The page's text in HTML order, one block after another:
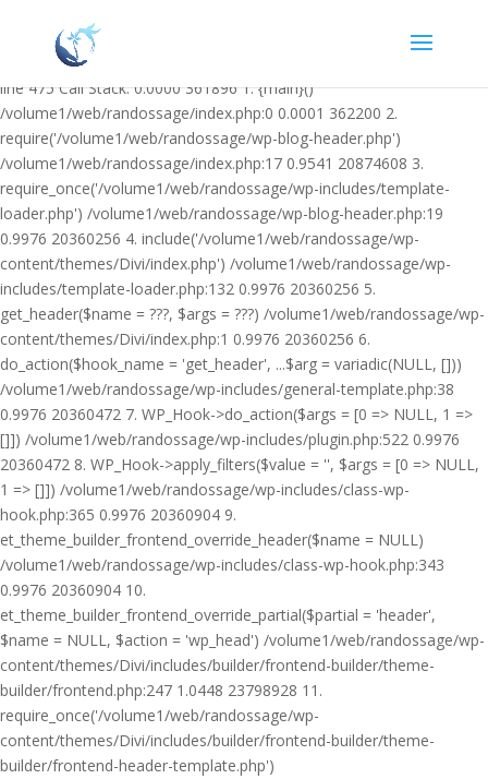
/volume1/web/randossage/wp-content/plugins/heateor-open-graph-
meta-tags/public/class-heateor-open-graph-meta-tags-public.php on
line 475 Call Stack: 0.0000 361896 1. {main}()
/volume1/web/randossage/index.php:0 0.0001 362200 2.
require('/volume1/web/randossage/wp-blog-header.php')
/volume1/web/randossage/index.php:17 0.9541 20874608 3.
require_once('/volume1/web/randossage/wp-includes/template-
loader.php') /volume1/web/randossage/wp-blog-header.php:19
0.9976 20360256 4. include('/volume1/web/randossage/wp-
content/themes/Divi/index.php') /volume1/web/randossage/wp-
includes/template-loader.php:132 0.9976 20360256 5.
get_header($name = ???, $args = ???) /volume1/web/randossage/wp-
content/themes/Divi/index.php:1 0.9976 20360256 6.
do_action($hook_name = 'get_header', ...$arg = variadic(NULL, []))
/volume1/web/randossage/wp-includes/general-template.php:38
0.9976 20360472 7. WP_Hook->do_action($args = [0 => NULL, 1 =>
[]]) /volume1/web/randossage/wp-includes/plugin.php:522 0.9976
20360472 8. WP_Hook->apply_filters($value = '', $args = [0 => NULL,
1 => []]) /volume1/web/randossage/wp-includes/class-wp-
hook.php:365 0.9976 20360904 9.
et_theme_builder_frontend_override_header($name = NULL)
/volume1/web/randossage/wp-includes/class-wp-hook.php:343
0.9976 20360904 10.
et_theme_builder_frontend_override_partial($partial = 'header',
$name = NULL, $action = 'wp_head') /volume1/web/randossage/wp-
content/themes/Divi/includes/builder/frontend-builder/theme-
builder/frontend.php:247 1.0448 23798928 11.
require_once('/volume1/web/randossage/wp-
content/themes/Divi/includes/builder/frontend-builder/theme-
builder/frontend-header-template.php')